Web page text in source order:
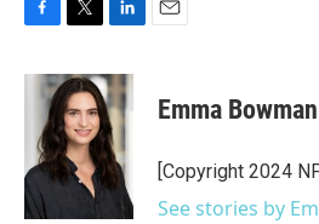
c
o
k
i
t
t
e
r
n
k
e
d
I
n
Emma Bowman
[Copyright 2024
See stories by